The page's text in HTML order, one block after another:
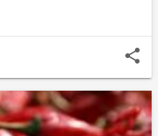
share